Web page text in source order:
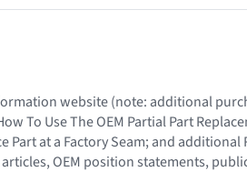
website (note: additional
To Use The OEM Partial Part
Part at a Factory Seam; and additional
OEM position statements,